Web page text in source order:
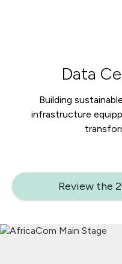
Data
Building
infrastructure
Review the